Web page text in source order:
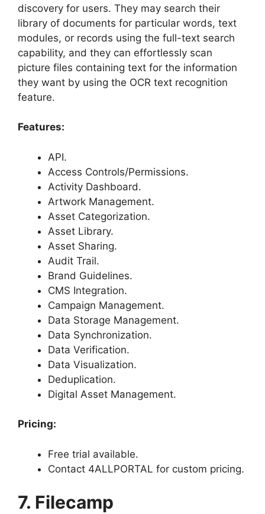
discovery for users. They may search their
library of documents for particular words, text
modules, or records using the full-text search
capability, and they can effortlessly scan
picture files containing text for the information
they want by using the OCR text recognition
feature.
Features:
API.
Access Controls/Permissions.
Activity Dashboard.
Artwork Management.
Asset Categorization.
Asset Library.
Asset Sharing.
Audit Trail.
Brand Guidelines.
CMS Integration.
Campaign Management.
Data Storage Management.
Data Synchronization.
Data Verification.
Data Visualization.
Deduplication.
Digital Asset Management.
Pricing:
Free trial available.
Contact 4ALLPORTAL for custom pricing.
7. Filecamp